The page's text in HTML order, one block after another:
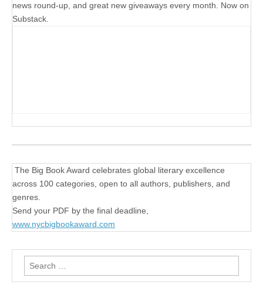
news round-up, and great new giveaways every month. Now on
Substack.
The Big Book Award celebrates global literary excellence
across 100 categories, open to all authors, publishers, and
genres.
Send your PDF by the final deadline,
www.nycbigbookaward.com
Search
for: